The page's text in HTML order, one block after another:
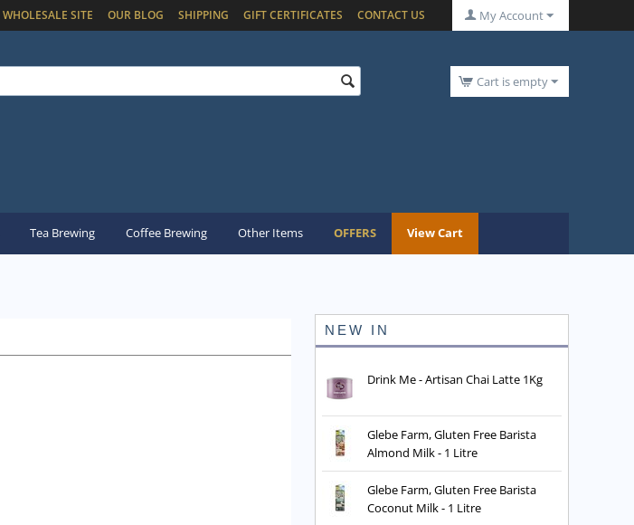
My Account
WHOLESALE SITE OUR BLOG SHIPPING GIFT CERTIFICATES CONTACT US
Cart is empty
Tea Brewing Coffee Brewing Other Items OFFERS View Cart
NEW IN
Drink Me - Artisan Chai Latte 1Kg
Glebe Farm, Gluten Free Barista
Almond Milk - 1 Litre
Glebe Farm, Gluten Free Barista
Coconut Milk - 1 Litre